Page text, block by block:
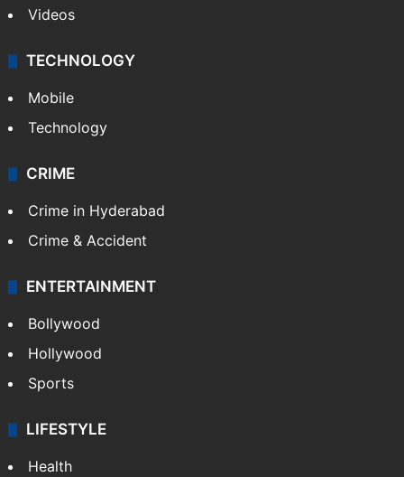
Videos
TECHNOLOGY
Mobile
Technology
CRIME
Crime in Hyderabad
Crime & Accident
ENTERTAINMENT
Bollywood
Hollywood
Sports
LIFESTYLE
Health